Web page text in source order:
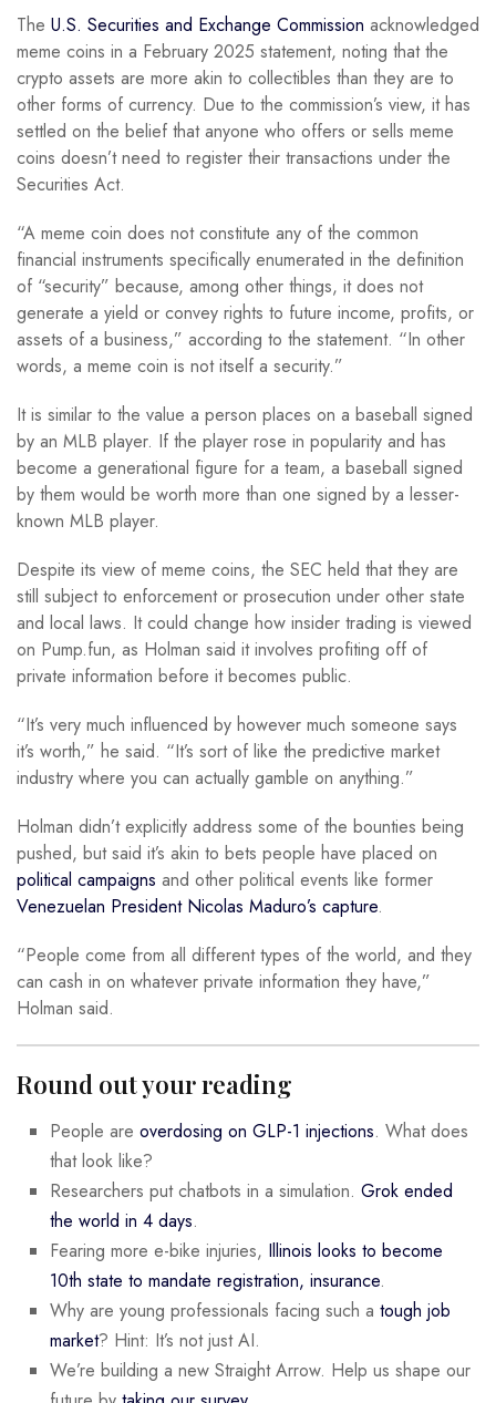
The U.S. Securities and Exchange Commission acknowledged
meme coins in a February 2025 statement, noting that the
crypto assets are more akin to collectibles than they are to
other forms of currency. Due to the commission’s view, it has
settled on the belief that anyone who offers or sells meme
coins doesn’t need to register their transactions under the
Securities Act.
“A meme coin does not constitute any of the common
financial instruments specifically enumerated in the definition
of “security” because, among other things, it does not
generate a yield or convey rights to future income, profits, or
assets of a business,” according to the statement. “In other
words, a meme coin is not itself a security.”
It is similar to the value a person places on a baseball signed
by an MLB player. If the player rose in popularity and has
become a generational figure for a team, a baseball signed
by them would be worth more than one signed by a lesser-
known MLB player.
Despite its view of meme coins, the SEC held that they are
still subject to enforcement or prosecution under other state
and local laws. It could change how insider trading is viewed
on Pump.fun, as Holman said it involves profiting off of
private information before it becomes public.
“It’s very much influenced by however much someone says
it’s worth,” he said. “It’s sort of like the predictive market
industry where you can actually gamble on anything.”
Holman didn’t explicitly address some of the bounties being
pushed, but said it’s akin to bets people have placed on
political campaigns and other political events like former
Venezuelan President Nicolas Maduro’s capture.
“People come from all different types of the world, and they
can cash in on whatever private information they have,”
Holman said.
Round out your reading
People are overdosing on GLP-1 injections. What does
that look like?
Researchers put chatbots in a simulation. Grok ended
the world in 4 days.
Fearing more e-bike injuries, Illinois looks to become
10th state to mandate registration, insurance.
Why are young professionals facing such a tough job
market? Hint: It’s not just AI.
We’re building a new Straight Arrow. Help us shape our